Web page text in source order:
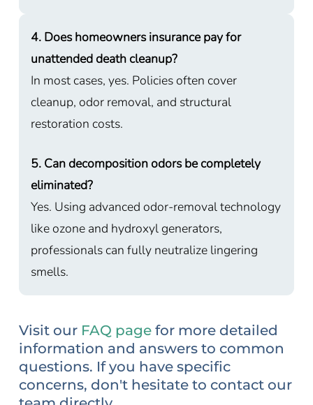
4. Does homeowners insurance pay for
unattended death cleanup?
In most cases, yes. Policies often cover
cleanup, odor removal, and structural
restoration costs.
5. Can decomposition odors be completely
eliminated?
Yes. Using advanced odor-removal technology
like ozone and hydroxyl generators,
professionals can fully neutralize lingering
smells.
Visit our FAQ pagefor more detailed
information and answers to common
questions. If you have specific
concerns, don't hesitate to contact our